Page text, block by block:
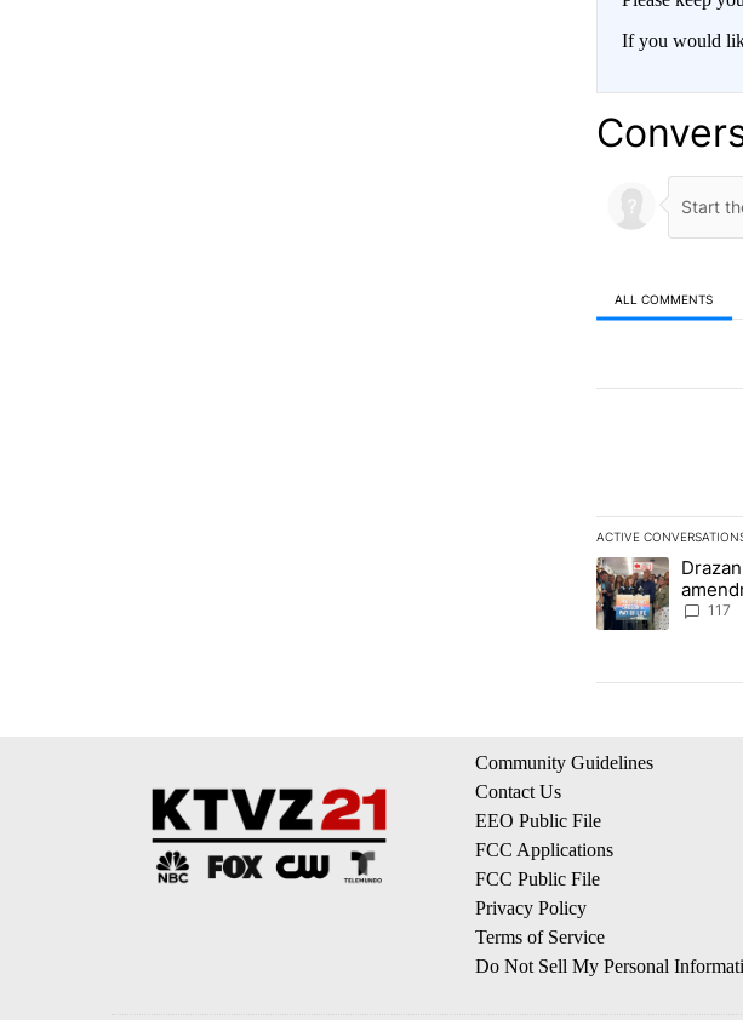
If you would
ALL COMMENTS
ACTIVE
The following is a
A trending article
fishing
117
Community Guidelines
Contact Us
EEO Public File
FCC Applications
FCC Public File
Privacy Policy
Terms of Service
Do Not Sell My Personal